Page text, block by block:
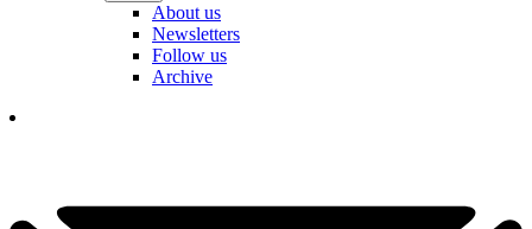
About us
Newsletters
Follow us
Archive